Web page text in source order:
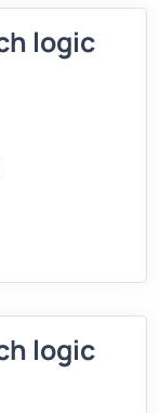
logic
logic